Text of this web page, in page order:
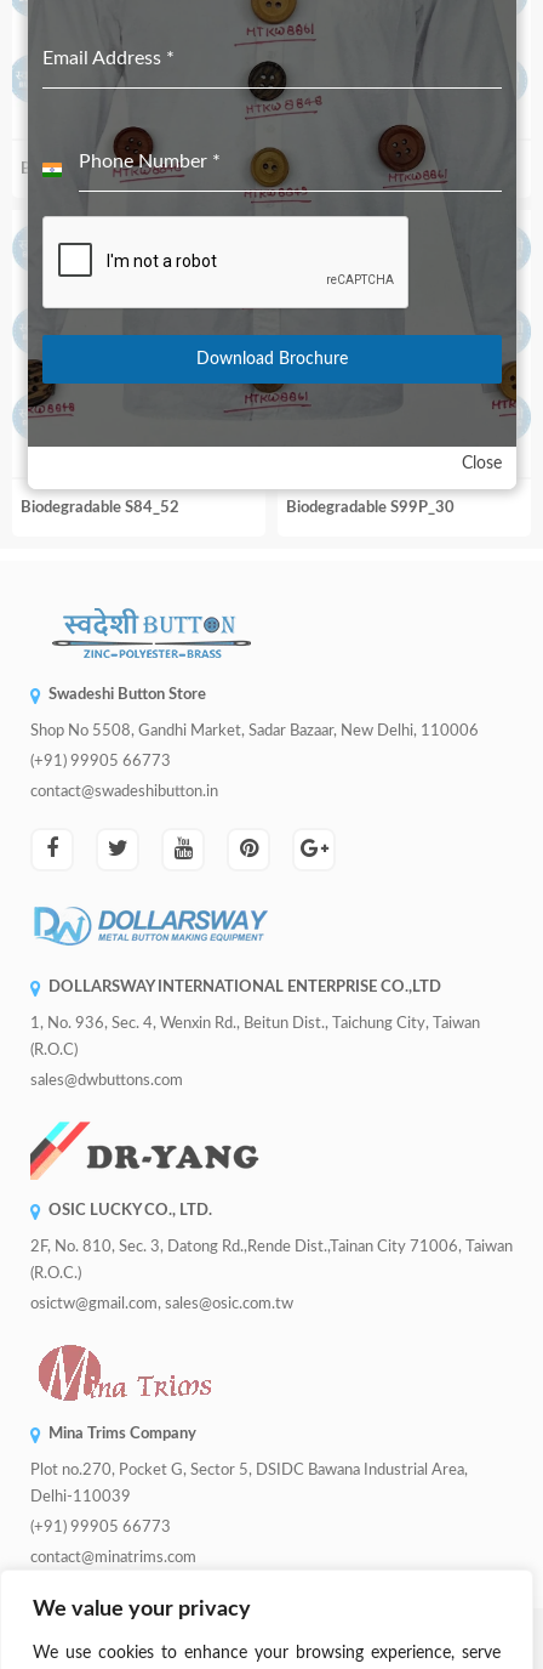
We value your privacy
We use cookies to enhance your browsing experience, serve
Biodegradable S99_52 Biodegradable S99_90
Biodegradable S84_52 Biodegradable S99P_30
Swadeshi Button Store
Shop No 5508, Gandhi Market, Sadar Bazaar, New Delhi, 110006
(+91) 99905 66773
contact@swadeshibutton.in
DOLLARSWAY INTERNATIONAL ENTERPRISE CO.,LTD
1, No. 936, Sec. 4, Wenxin Rd., Beitun Dist., Taichung City, Taiwan
(R.O.C)
sales@dwbuttons.com
OSIC LUCKY CO., LTD.
2F, No. 810, Sec. 3, Datong Rd.,Rende Dist.,Tainan City 71006, Taiwan
(R.O.C.)
osictw@gmail.com, sales@osic.com.tw
Mina Trims Company
Plot no.270, Pocket G, Sector 5, DSIDC Bawana Industrial Area,
Delhi-110039
(+91) 99905 66773
contact@minatrims.com
Close
Email Address *
Phone Number *
India
Download Brochure